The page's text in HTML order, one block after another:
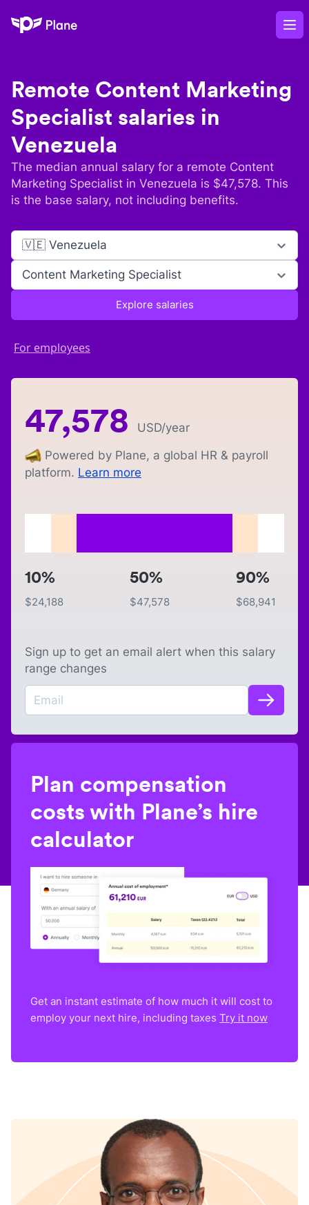
Plane
Remote Content Marketing
Specialist salaries in
Venezuela
The median annual salary for a remote Content
Marketing Specialist in Venezuela is $47,578. This
is the base salary, not including benefits.
🇻🇪 Venezuela
Content Marketing Specialist
Explore salaries
For employees
47,578 USD/year
Powered by Plane, a global HR & payroll
platform. Learn more
10%
$24,188
50%
$47,578
90%
$68,941
Sign up to get an email alert when this salary
range changes
Plan compensation
costs with Plane’s hire
calculator
Get an instant estimate of how much it will cost to
employ your next hire, including taxes Try it now